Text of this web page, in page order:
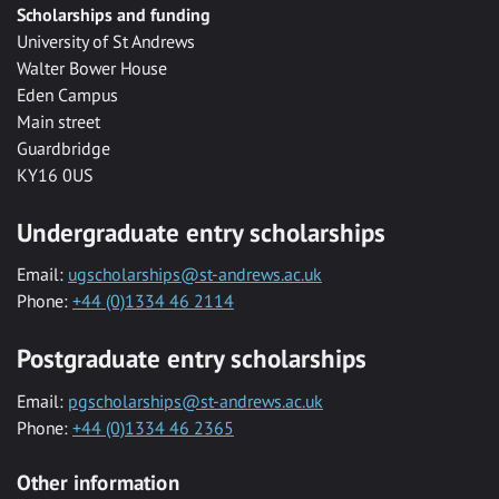
Scholarships and funding
University of St Andrews
Walter Bower House
Eden Campus
Main street
Guardbridge
KY16 0US
Undergraduate entry scholarships
Email: ugscholarships@st-andrews.ac.uk
Phone: +44 (0)1334 46 2114
Postgraduate entry scholarships
Email: pgscholarships@st-andrews.ac.uk
Phone: +44 (0)1334 46 2365
Other information